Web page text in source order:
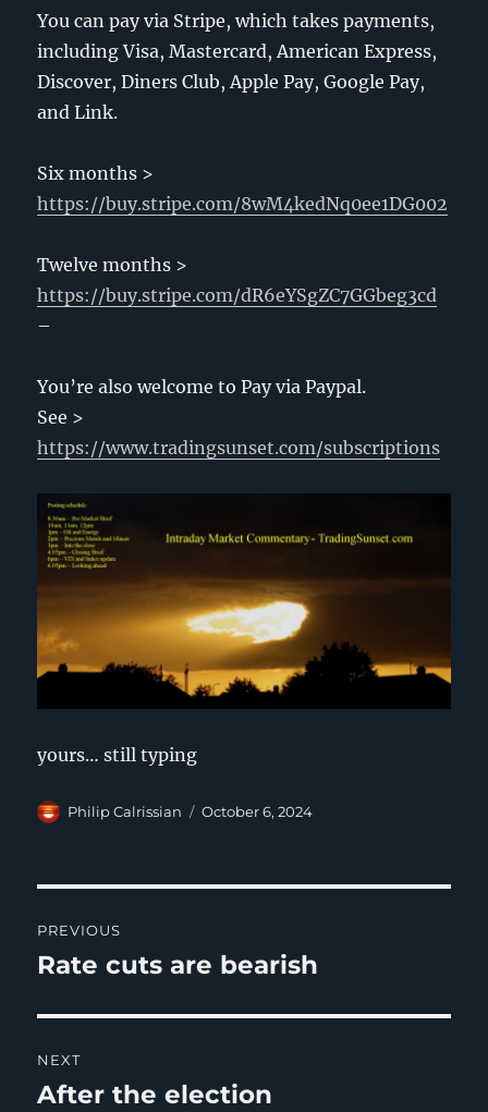
You can pay via Stripe, which takes payments,
including Visa, Mastercard, American Express,
Discover, Diners Club, Apple Pay, Google Pay,
and Link.
Six months >
https://buy.stripe.com/8wM4kedNq0ee1DG002
Twelve months >
https://buy.stripe.com/dR6eYSgZC7GGbeg3cd
–
You’re also welcome to Pay via Paypal.
See >
https://www.tradingsunset.com/subscriptions
yours… still typing
Author
Philip Calrissian
Posted
October 6, 2024
navigation
PREVIOUS
Previous
Rate cuts are bearish
NEXT
Next
After the election